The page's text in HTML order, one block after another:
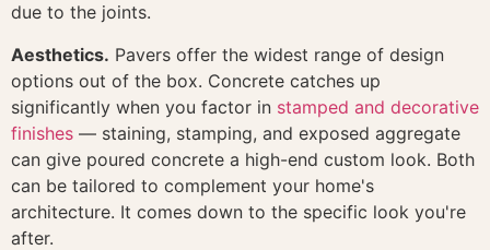
due to the joints.
Aesthetics. Pavers offer the widest range of design
options out of the box. Concrete catches up
significantly when you factor in stamped and decorative
finishes — staining, stamping, and exposed aggregate
can give poured concrete a high-end custom look. Both
can be tailored to complement your home's
architecture. It comes down to the specific look you're
after.